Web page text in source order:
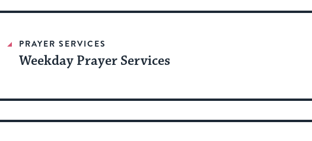
date.
PRAYER SERVICES
Weekday Prayer Services